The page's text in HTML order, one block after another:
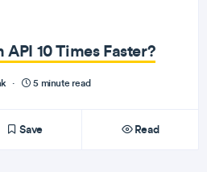
10 Times Faster?
· 5 minute read
Save Read